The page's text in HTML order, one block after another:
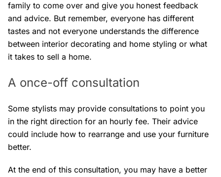
family to come over and give you honest feedback
and advice. But remember, everyone has different
tastes and not everyone understands the difference
between interior decorating and home styling or what
it takes to sell a home.
A once-off consultation
Some stylists may provide consultations to point you
in the right direction for an hourly fee. Their advice
could include how to rearrange and use your furniture
better.
At the end of this consultation, you may have a better